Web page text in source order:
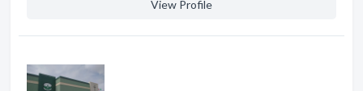
View Profile